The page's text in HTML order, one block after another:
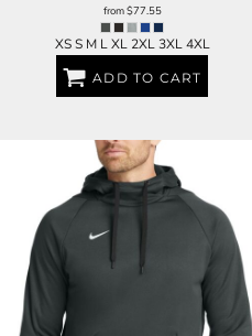
from$77.55
XS S M L XL 2XL 3XL 4XL
ADD TO CART